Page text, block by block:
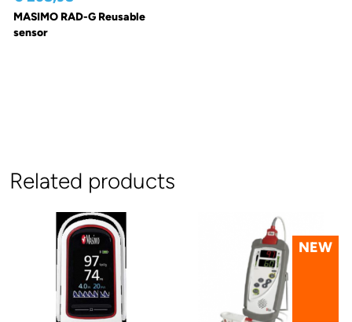
MASIMO RAD-G Reusable
sensor
Related products
NEW